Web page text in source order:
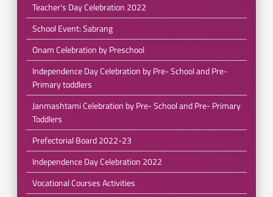
Teacher's Day Celebration 2022
School Event: Sabrang
Onam Celebration by Preschool
Independence Day Celebration by Pre- School and Pre-
Primary toddlers
Janmashtami Celebration by Pre- School and Pre- Primary
Toddlers
Prefectorial Board 2022-23
Independence Day Celebration 2022
Vocational Courses Activities